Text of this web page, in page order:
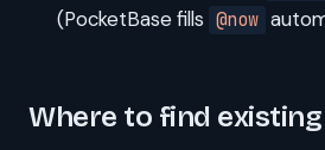
(PocketBase fills @now
Where to find